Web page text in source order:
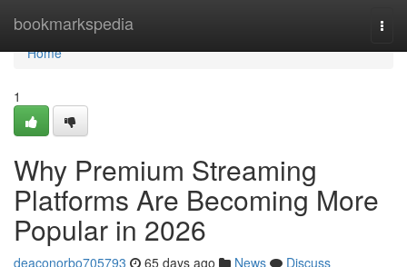
bookmarkspedia
Home
Home
1
Why Premium Streaming
Platforms Are Becoming More
Popular in 2026
deaconorbo705793 65 days ago News
Discuss